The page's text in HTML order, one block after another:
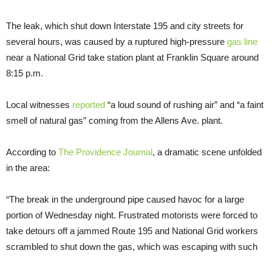
The leak, which shut down Interstate 195 and city streets for
several hours, was caused by a ruptured high-pressure gas line
near a National Grid take station plant at Franklin Square around
8:15 p.m.
Local witnesses reported “a loud sound of rushing air” and “a faint
smell of natural gas” coming from the Allens Ave. plant.
According to The Providence Journal, a dramatic scene unfolded
in the area:
“The break in the underground pipe caused havoc for a large
portion of Wednesday night. Frustrated motorists were forced to
take detours off a jammed Route 195 and National Grid workers
scrambled to shut down the gas, which was escaping with such